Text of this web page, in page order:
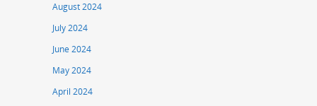
August 2024
July 2024
June 2024
May 2024
April 2024